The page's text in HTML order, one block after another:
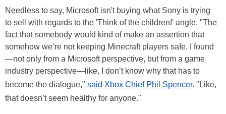
Needless to say, Microsoft isn't buying what Sony is trying
to sell with regards to the 'Think of the children!' angle. "The
fact that somebody would kind of make an assertion that
somehow we’re not keeping Minecraft players safe, I found
—not only from a Microsoft perspective, but from a game
industry perspective—like, I don’t know why that has to
become the dialogue," said Xbox Chief Phil Spencer. "Like,
that doesn’t seem healthy for anyone."